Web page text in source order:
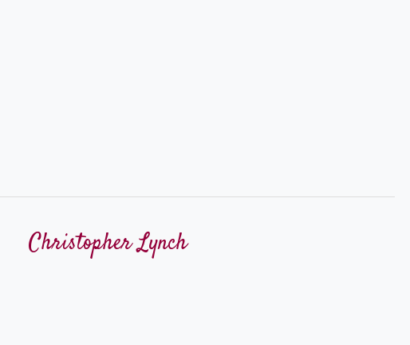
Christopher Lynch